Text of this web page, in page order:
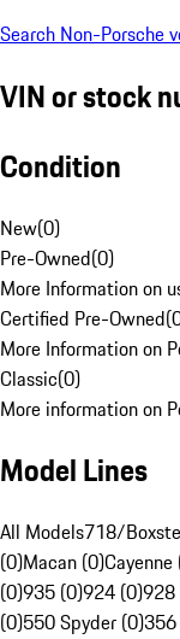
Search Non-Porsche
VIN or stock
Condition
New(0)
Pre-Owned(0)
More Information on
Certified Pre-Owned(
More Information on
Classic(0)
More information on
Model Lines
All Models718/
(0)Macan (0)Cayenne
(0)935 (0)924 (0)928
(0)550 Spyder (0)